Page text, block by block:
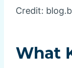
Credit:
What